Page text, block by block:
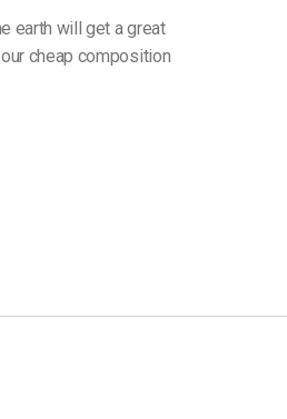
earth will get a great
cheap composition